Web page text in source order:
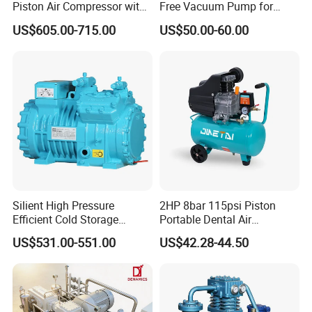
complete turnkey solutions for clients worldwide.
Our commitment to operational excellence
performance equipment paired with professional
technical support and responsive service.
Piston Air Compressor with
500L Tank
US$605.00-715.00
Free Vacuum Pump for
Hospital Equipment
US$50.00-60.00
Silient High Pressure
Efficient Cold Storage
Commercial Semi-Hermetic
Reciprocating Refrigeration
Compressor
US$531.00-551.00
2HP 8bar 115psi Piston
Portable Dental Air
Compressor
US$42.28-44.50